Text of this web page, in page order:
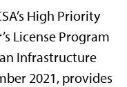
High Priority
License Program
Infrastructure
2021, provides